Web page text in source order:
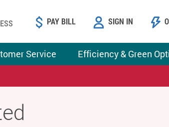
Service Efficiency & Green
PAY BILL SIGN IN